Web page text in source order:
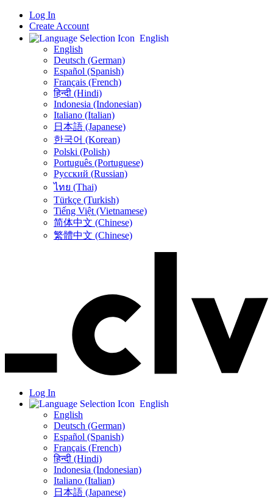
Log In
Create Account
English
English
Deutsch (German)
Español (Spanish)
Français (French)
हिन्दी (Hindi)
Indonesia (Indonesian)
Italiano (Italian)
日本語 (Japanese)
한국어 (Korean)
Polski (Polish)
Português (Portuguese)
Русский (Russian)
ไทย (Thai)
Türkçe (Turkish)
Tiếng Việt (Vietnamese)
简体中文 (Chinese)
繁體中文 (Chinese)
Log In
English
English
Deutsch (German)
Español (Spanish)
Français (French)
हिन्दी (Hindi)
Indonesia (Indonesian)
Italiano (Italian)
日本語 (Japanese)